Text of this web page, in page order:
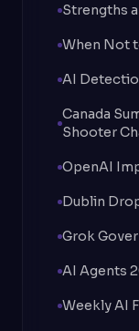
Strengths
When Not
AI
Canada
Shooter
OpenAI
Dublin
Grok
AI Agents
Weekly AI